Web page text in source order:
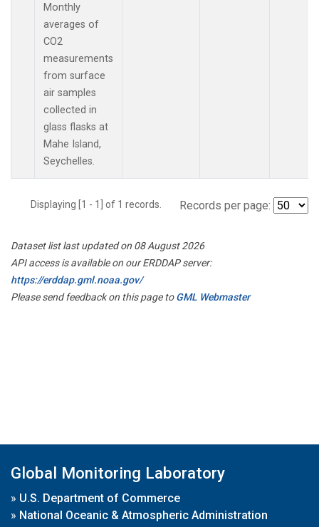
Monthly
averages of
CO2
measurements
from surface
air samples
collected in
glass flasks at
Mahe Island,
Seychelles.
Displaying [1 - 1] of 1 records. Records per page:
Dataset list last updated on 08 August 2026
API access is available on our ERDDAP server:
https://erddap.gml.noaa.gov/
Please send feedback on this page toGML Webmaster
Global Monitoring Laboratory
» U.S. Department of Commerce
» National Oceanic & Atmospheric Administration